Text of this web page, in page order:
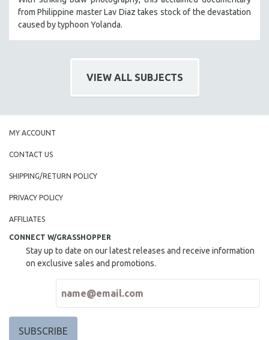
from Philippine master Lav Diaz takes stock of the devastation
caused by typhoon Yolanda.
VIEW ALL SUBJECTS
MY ACCOUNT
CONTACT US
SHIPPING/RETURN POLICY
PRIVACY POLICY
AFFILIATES
CONNECT W/GRASSHOPPER
Stay up to date on our latest releases and receive information
on exclusive sales and promotions.